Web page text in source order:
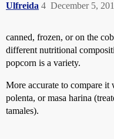
Ulfreida December 5,
4
canned, frozen, or on the
different nutritional
popcorn is a variety.
More accurate to compare
polenta, or masa harina
tamales).